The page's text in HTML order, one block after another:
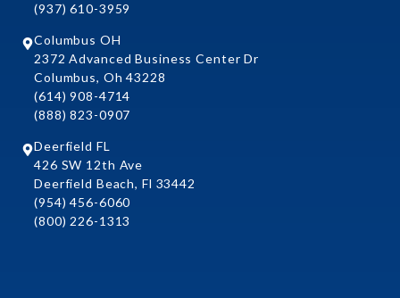
(937) 610-3959
Columbus OH
2372 Advanced Business Center Dr
Columbus, Oh 43228
(614) 908-4714
(888) 823-0907
Deerfield FL
426 SW 12th Ave
Deerfield Beach, Fl 33442
(954) 456-6060
(800) 226-1313